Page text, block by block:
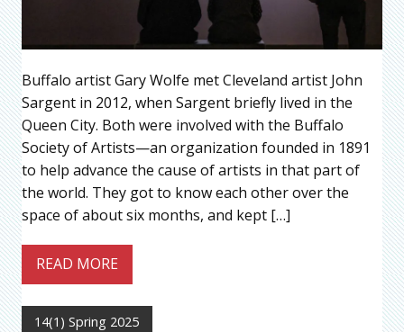
Buffalo artist Gary Wolfe met Cleveland artist John
Sargent in 2012, when Sargent briefly lived in the
Queen City. Both were involved with the Buffalo
Society of Artists—an organization founded in 1891
to help advance the cause of artists in that part of
the world. They got to know each other over the
space of about six months, and kept […]
READ MORE
14(1) Spring 2025